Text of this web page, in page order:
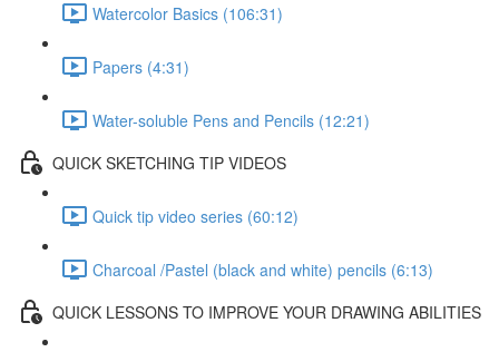
Watercolor Basics (106:31)
Papers (4:31)
Water-soluble Pens and Pencils (12:21)
QUICK SKETCHING TIP VIDEOS
Quick tip video series (60:12)
Charcoal /Pastel (black and white) pencils (6:13)
QUICK LESSONS TO IMPROVE YOUR DRAWING ABILITIES